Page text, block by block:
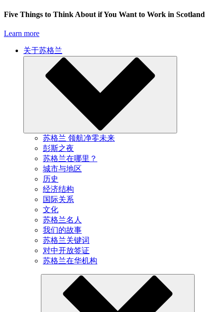
Five Things to Think About if You Want to Work in Scotland
Learn more
关于苏格兰
苏格兰 领航净零未来
彭斯之夜
苏格兰在哪里？
城市与地区
历史
经济结构
国际关系
文化
苏格兰名人
我们的故事
苏格兰关键词
对中开放签证
苏格兰在华机构